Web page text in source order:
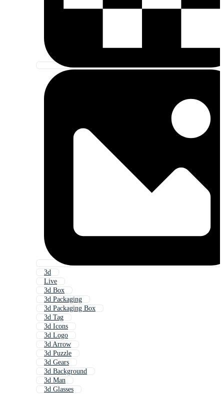
3d
Live
3d Box
3d Packaging
3d Packaging Box
3d Tag
3d Icons
3d Logo
3d Arrow
3d Puzzle
3d Gears
3d Background
3d Man
3d Glasses